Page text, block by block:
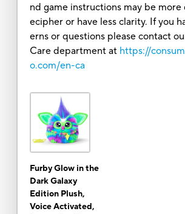
nd game instructions may be
ecipher or have less clarity. If you
erns or questions please contact
Care department at https://
o.com/en-ca
Furby Glow in the
Dark Galaxy
Edition Plush,
Voice Activated,